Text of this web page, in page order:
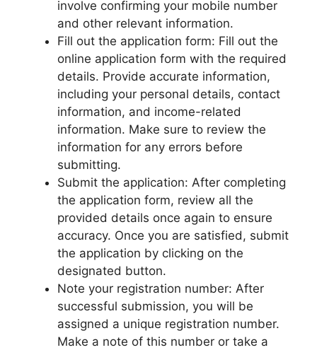
involve confirming your mobile number
and other relevant information.
Fill out the application form: Fill out the
online application form with the required
details. Provide accurate information,
including your personal details, contact
information, and income-related
information. Make sure to review the
information for any errors before
submitting.
Submit the application: After completing
the application form, review all the
provided details once again to ensure
accuracy. Once you are satisfied, submit
the application by clicking on the
designated button.
Note your registration number: After
successful submission, you will be
assigned a unique registration number.
Make a note of this number or take a